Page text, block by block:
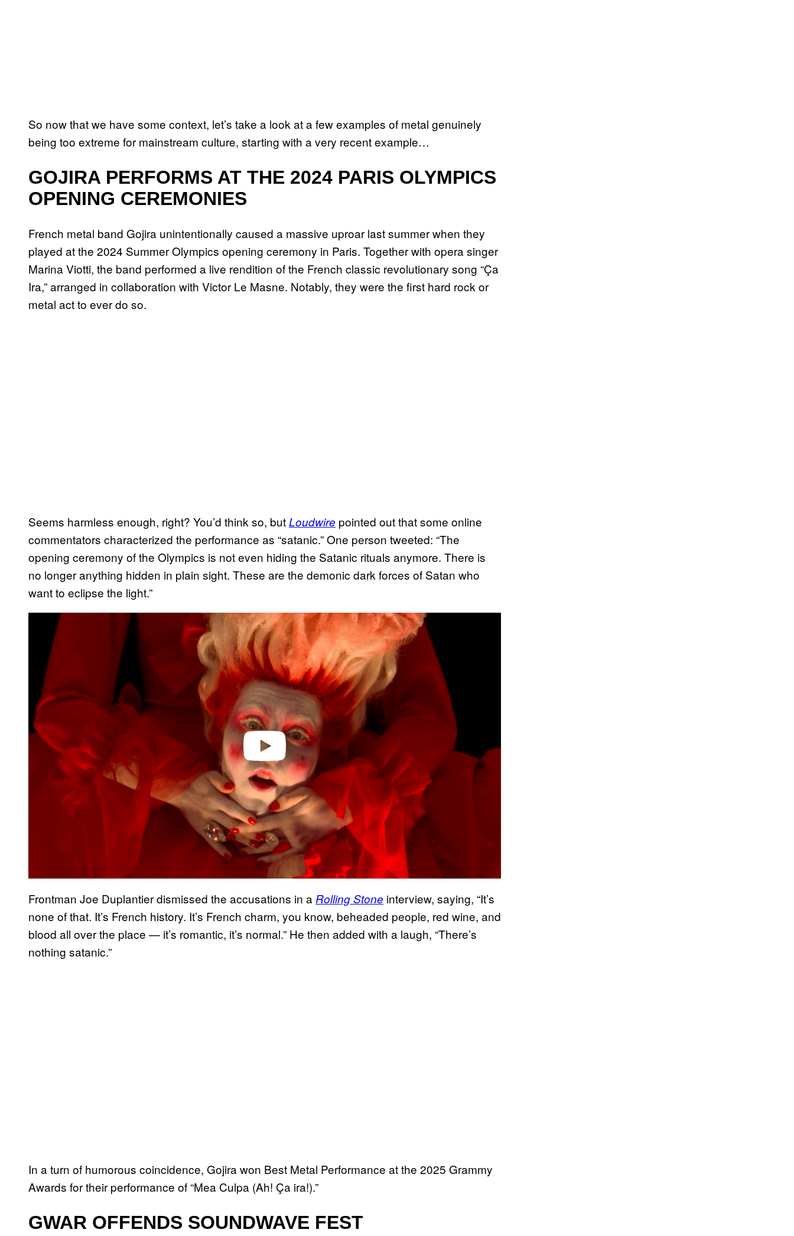
So now that we have some context, let’s take a look at a few examples of metal genuinely
being too extreme for mainstream culture, starting with a very recent example…
GOJIRA PERFORMS AT THE 2024 PARIS OLYMPICS
OPENING CEREMONIES
French metal band Gojira unintentionally caused a massive uproar last summer when they
played at the 2024 Summer Olympics opening ceremony in Paris. Together with opera singer
Marina Viotti, the band performed a live rendition of the French classic revolutionary song “Ça
Ira,” arranged in collaboration with Victor Le Masne. Notably, they were the first hard rock or
metal act to ever do so.
Seems harmless enough, right? You’d think so, butLoudwire pointed out that some online
commentators characterized the performance as “satanic.” One person tweeted: “The
opening ceremony of the Olympics is not even hiding the Satanic rituals anymore. There is
no longer anything hidden in plain sight. These are the demonic dark forces of Satan who
want to eclipse the light.”
Frontman Joe Duplantier dismissed the accusations in a Rolling Stone interview, saying, “It’s
none of that. It’s French history. It’s French charm, you know, beheaded people, red wine, and
blood all over the place — it’s romantic, it’s normal.” He then added with a laugh, “There’s
nothing satanic.”
In a turn of humorous coincidence, Gojira won Best Metal Performance at the 2025 Grammy
Awards for their performance of “Mea Culpa (Ah! Ça ira!).”
GWAR OFFENDS SOUNDWAVE FEST